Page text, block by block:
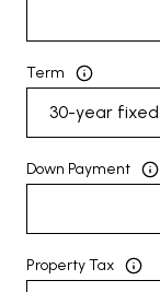
Term
Down Payment
Property Tax